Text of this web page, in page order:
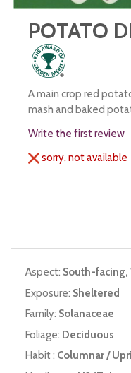
POTATO
A main crop red
mash and baked
Write the first review
sorry, not available
Aspect: South-facing,
Exposure: Sheltered
Family: Solanaceae
Foliage: Deciduous
Habit : Columnar /